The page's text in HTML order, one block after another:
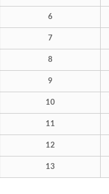
6
7
8
9
10
11
12
13